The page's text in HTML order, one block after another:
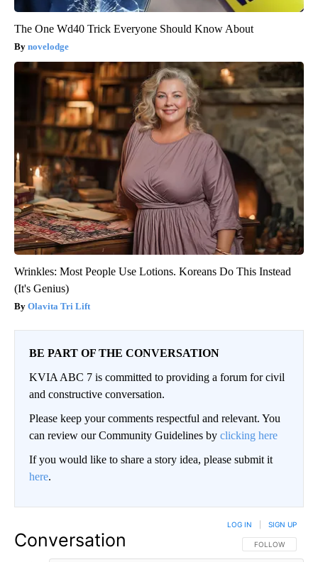
The One Wd40 Trick Everyone Should Know About
novelodge
Wrinkles: Most People Use Lotions. Koreans Do This Instead
(It's Genius)
Olavita Tri Lift
BE PART OF THE CONVERSATION
KVIA ABC 7 is committed to providing a forum for civil
and constructive conversation.
Please keep your comments respectful and relevant. You
can review our Community Guidelines by clicking here
If you would like to share a story idea, please submit it
here.
Conversation FOLLOW THIS
FOLLOW
LOG IN SIGN UP